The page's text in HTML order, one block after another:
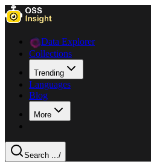
Data Explorer
Collections
Trending
Languages
Blog
More
Search .../